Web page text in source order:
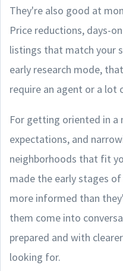
They're also good at
Price reductions, days-
listings that match your
early research mode,
require an agent or a lot
For getting oriented in
expectations, and
neighborhoods that fit
made the early stages
more informed than
them come into
prepared and with
looking for.